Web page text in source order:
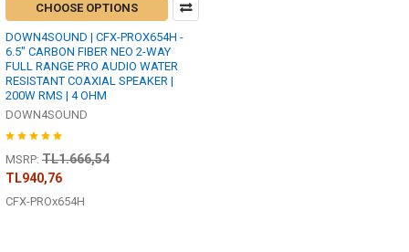
CHOOSE OPTIONS
DOWN4SOUND | CFX-PROX654H -
6.5" CARBON FIBER NEO 2-WAY
FULL RANGE PRO AUDIO WATER
RESISTANT COAXIAL SPEAKER |
200W RMS | 4 OHM
DOWN4SOUND
MSRP: TL1.666,54
TL940,76
CFX-PROx654H